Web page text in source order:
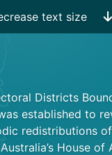
text size
Districts
established to
redistributions
House